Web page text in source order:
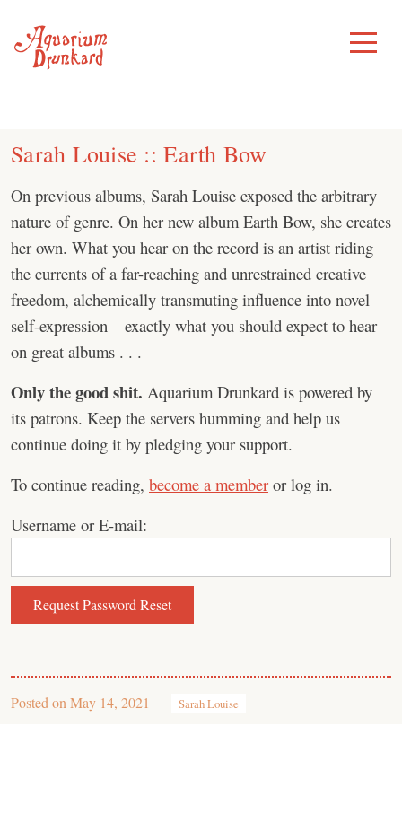
content
Toggle
Menu
Sarah Louise :: Earth Bow
On previous albums, Sarah Louise exposed the arbitrary
nature of genre. On her new album Earth Bow, she creates
her own. What you hear on the record is an artist riding
the currents of a far-reaching and unrestrained creative
freedom, alchemically transmuting influence into novel
self-expression—exactly what you should expect to hear
on great albums . . .
Only the good shit. Aquarium Drunkard is powered by
its patrons. Keep the servers humming and help us
continue doing it by pledging your support.
To continue reading, become a member or log in.
Username or E-mail:
Posted on May 14, 2021 Sarah Louise